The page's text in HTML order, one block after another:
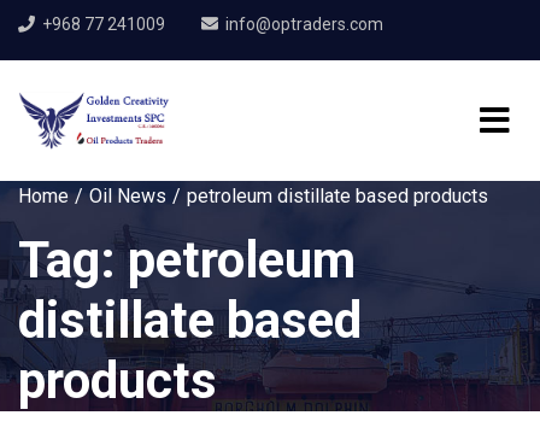
+968 77 241009 info@optraders.com
Home Oil News petroleum distillate based products
Tag:petroleum
distillate based
products